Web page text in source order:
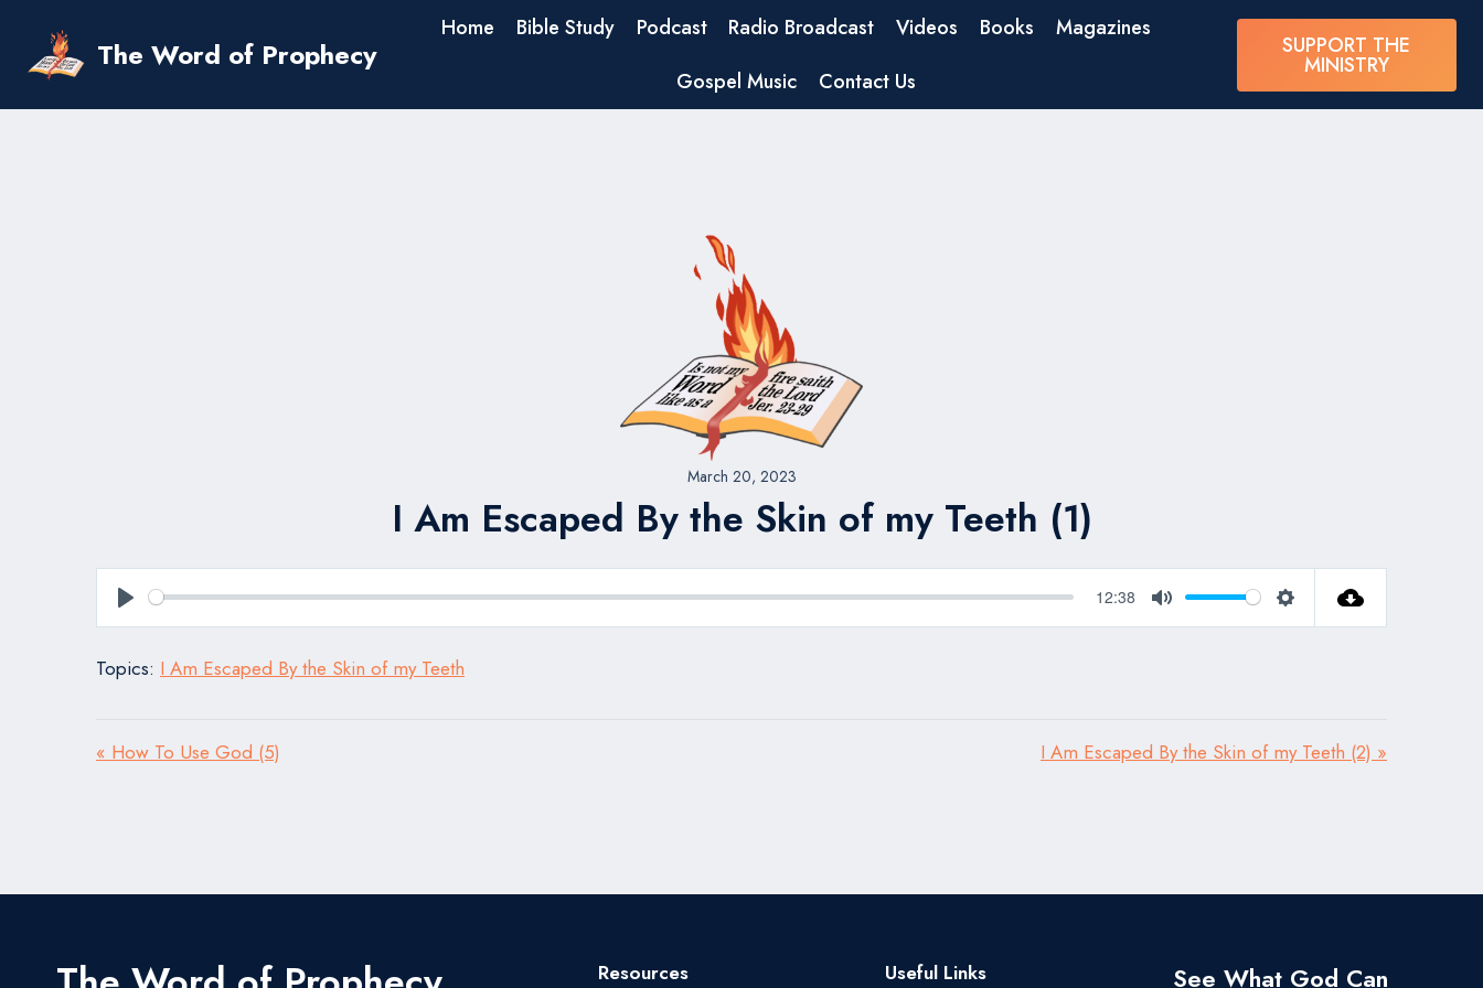
content
The Word of Prophecy
Home Bible Study Podcast Radio Broadcast Videos Books
Magazines
Gospel Music
Contact Us
SUPPORT THE
MINISTRY
March 20, 2023
I Am Escaped By the Skin of my Teeth (1)
Play
12:38
Mute Settings
Topics: I Am Escaped By the Skin of my Teeth
« How To Use God (5) I Am Escaped By the Skin of my Teeth (2) »
Resources Useful Links See What God Can